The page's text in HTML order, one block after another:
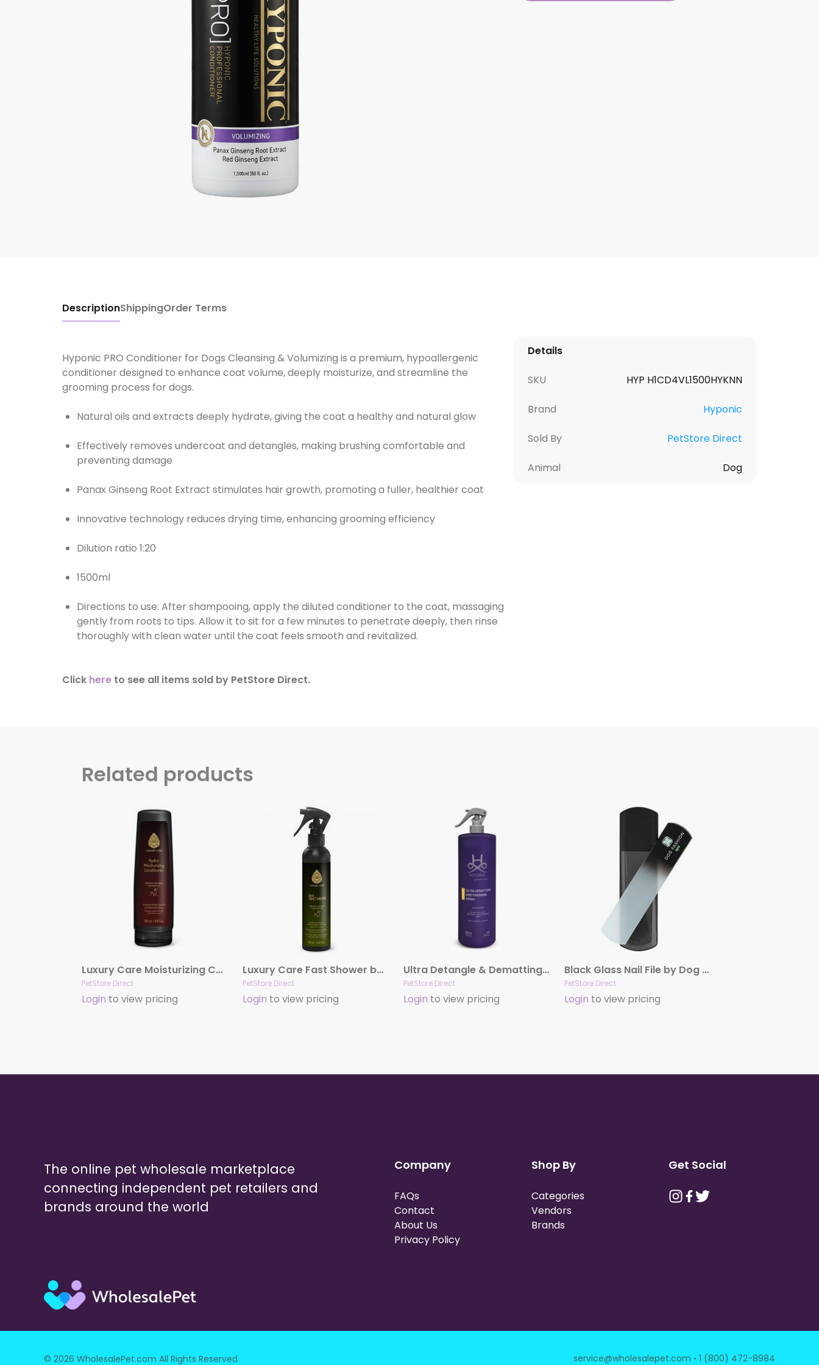
DescriptionShippingOrder Terms
Hyponic PRO Conditioner for Dogs Cleansing & Volumizing is a premium, hypoallergenic
conditioner designed to enhance coat volume, deeply moisturize, and streamline the
Natural oils and extracts deeply hydrate, giving the coat a healthy and natural glow
Effectively removes undercoat and detangles, making brushing comfortable and
preventing damage
Panax Ginseng Root Extract stimulates hair growth, promoting a fuller, healthier coat
Innovative technology reduces drying time, enhancing grooming efficiency
Dilution ratio 1:20
1500ml
Directions to use: After shampooing, apply the diluted conditioner to the coat, massaging
gently from roots to tips. Allow it to sit for a few minutes to penetrate deeply, then rinse
thoroughly with clean water until the coat feels smooth and revitalized.
Click here to see all items sold by PetStore Direct.
Details
SKU HYP H1CD4VL1500HYKNN
Brand Hyponic
Sold By PetStore Direct
Animal Dog
Related products
Luxury Care Moisturizing Conditioner by Hydra
PetStore Direct
Login to view pricing
Luxury Care Fast Shower by Hydra
PetStore Direct
Login to view pricing
Ultra Detangle & Dematting Finishing Spray by Hydra
PetStore Direct
Login to view pricing
Black Glass Nail File by Dog Fashion Spa
PetStore Direct
Login to view pricing
The online pet wholesale marketplace
connecting independent pet retailers and
brands around the world
Company
FAQs
Contact
About Us
Privacy Policy
Shop By
Categories
Vendors
Brands
Get Social
© 2026 WholesalePet.com All Rights Reserved service@wholesalepet.com · 1 (800) 472-8984